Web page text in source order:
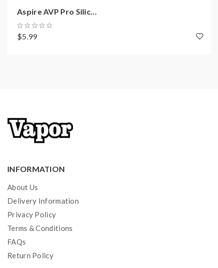
Aspire AVP Pro Silic...
$5.99
INFORMATION
About Us
Delivery Information
Privacy Policy
Terms & Conditions
FAQs
Return Policy